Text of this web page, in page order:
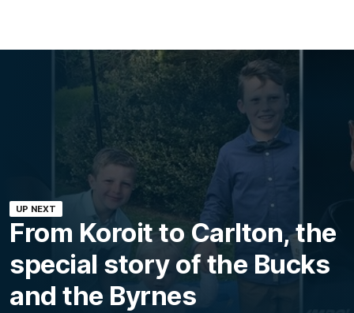
UP NEXT
From Koroit to Carlton, the
special story of the Bucks
and the Byrnes